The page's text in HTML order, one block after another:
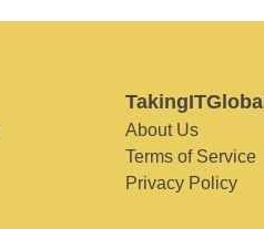
TakingITGlobal
About Us
Terms of Service
Privacy Policy